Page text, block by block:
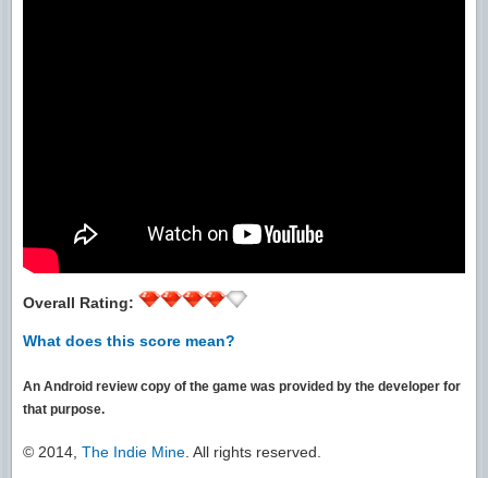
Overall Rating:
What does this score mean?
An Android review copy of the game was provided by the developer for
that purpose.
© 2014, The Indie Mine . All rights reserved.